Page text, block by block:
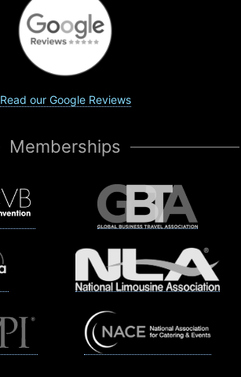
Read our Google Reviews
Memberships